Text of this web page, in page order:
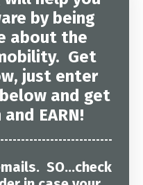
by being
about the
Get
just enter
and get
EARN!
SO...check